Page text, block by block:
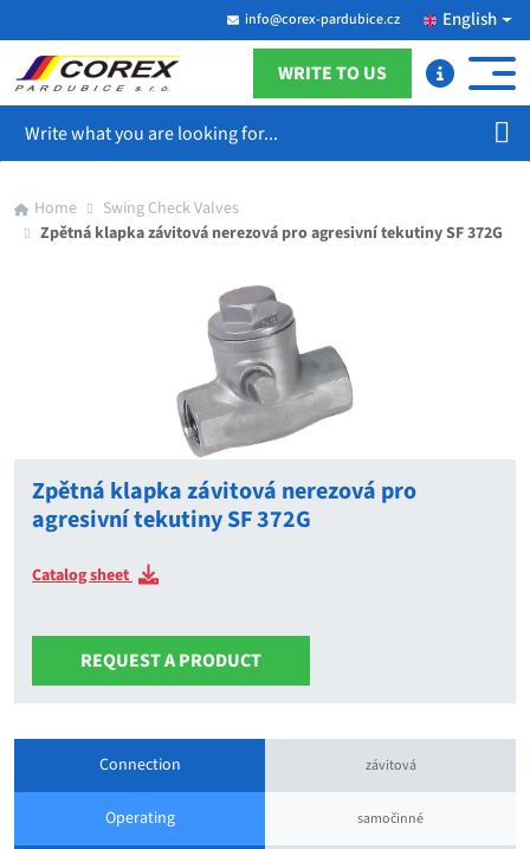
info@corex-pardubice.cz English
WRITE TO US
Home
Swing Check Valves
Zpětná klapka závitová nerezová pro agresivní tekutiny SF 372G
Zpětná klapka závitová nerezová pro
agresivní tekutiny SF 372G
Catalog sheet
REQUEST A PRODUCT
Connection závitová
Operating samočinné